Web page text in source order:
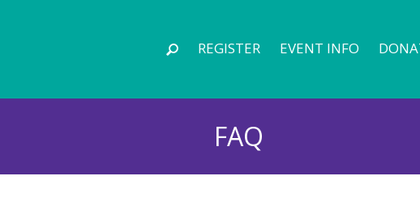
REGISTER EVENT INFO
FAQ